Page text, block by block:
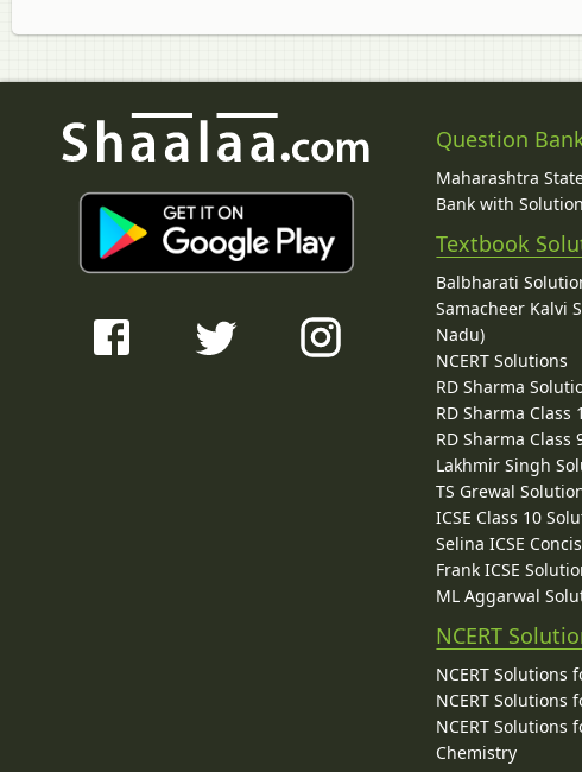
Question
Maharashtra
Bank with
Textbook
Balbharati
Samacheer Kalvi
Nadu)
NCERT Solutions
RD Sharma
RD Sharma Class
RD Sharma Class
Lakhmir Singh
TS Grewal
ICSE Class 10
Selina ICSE
Frank ICSE
ML Aggarwal
NCERT
NCERT Solutions
NCERT Solutions
NCERT Solutions
Chemistry